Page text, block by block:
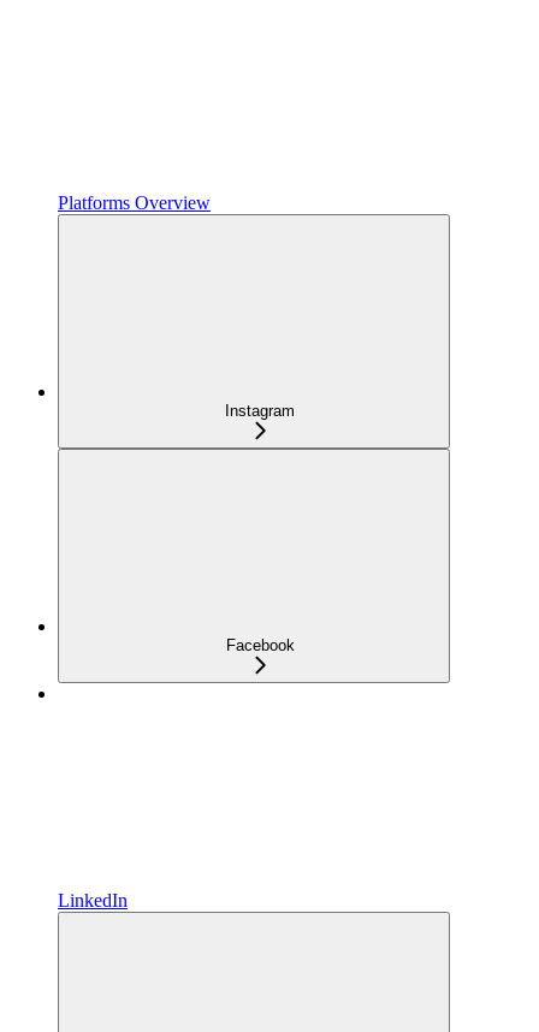
Platforms Overview
Instagram
Facebook
LinkedIn